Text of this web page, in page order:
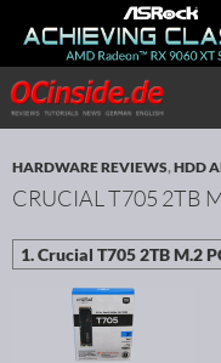
Search
SKIP TO CONTENT
HARDWARE REVIEWS,HDD
CRUCIAL T705 2TB